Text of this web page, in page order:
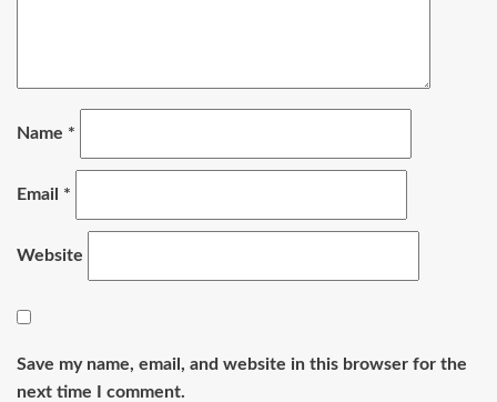
Name *
Email *
Website
Save my name, email, and website in this browser for the
next time I comment.